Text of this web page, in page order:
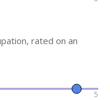
rated on an
5